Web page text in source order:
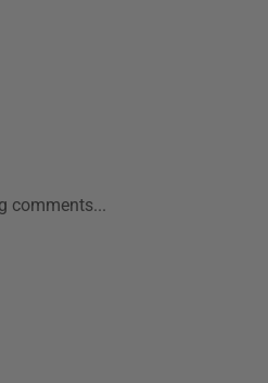
comments...